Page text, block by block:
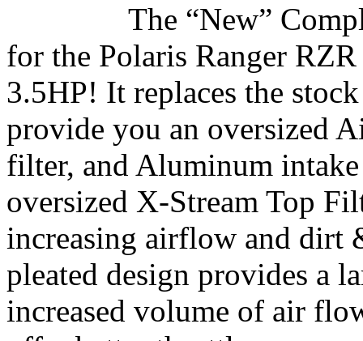
The “New”
for the Polaris Ranger
3.5HP! It replaces the
provide you an oversized
filter, and Aluminum
oversized X-Stream Top
increasing airflow and dirt
pleated design provides a
increased volume of air